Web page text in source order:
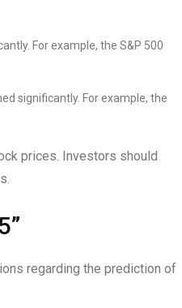
For example, the S&P 500
significantly. For example, the
prices. Investors should
regarding the prediction of